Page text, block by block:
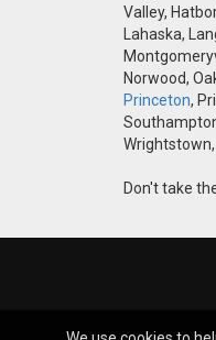
Valley,
Lahaska,
Norwood,
Princeton,
Don't take